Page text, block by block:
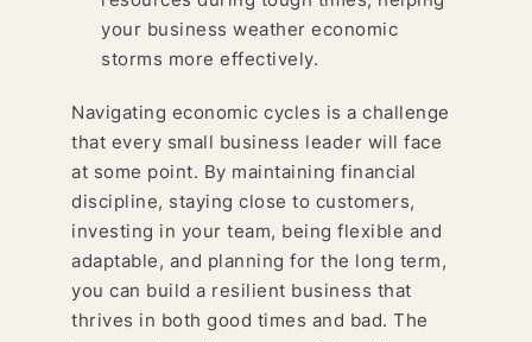
your business weather economic
storms more effectively.
Navigating economic cycles is a challenge
that every small business leader will face
at some point. By maintaining financial
discipline, staying close to customers,
investing in your team, being flexible and
adaptable, and planning for the long term,
you can build a resilient business that
thrives in both good times and bad. The